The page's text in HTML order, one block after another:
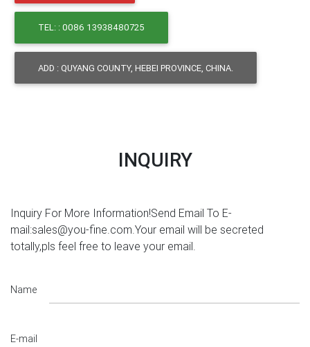
TEL: : 0086 13938480725
ADD : QUYANG COUNTY, HEBEI PROVINCE, CHINA.
INQUIRY
Inquiry For More Information!Send Email To E-
mail:sales@you-fine.com.Your email will be secreted
totally,pls feel free to leave your email.
Name
E-mail